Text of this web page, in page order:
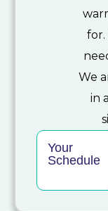
for.
We
in
Your
Schedule